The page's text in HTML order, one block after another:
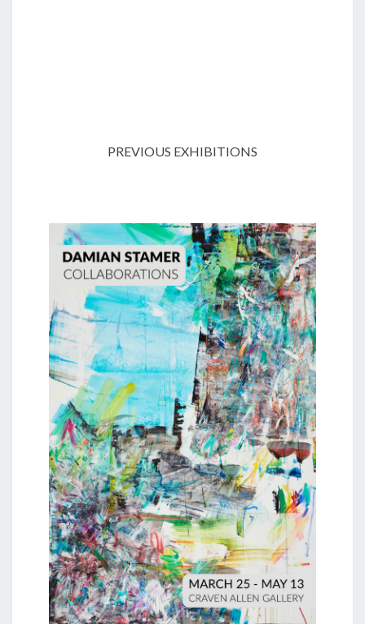
PREVIOUS EXHIBITIONS